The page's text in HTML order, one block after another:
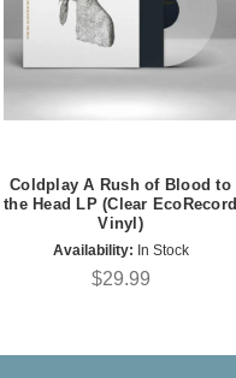
Coldplay A Rush of Blood to
the Head LP (Clear EcoRecord
Vinyl)
Availability: In Stock
$29.99